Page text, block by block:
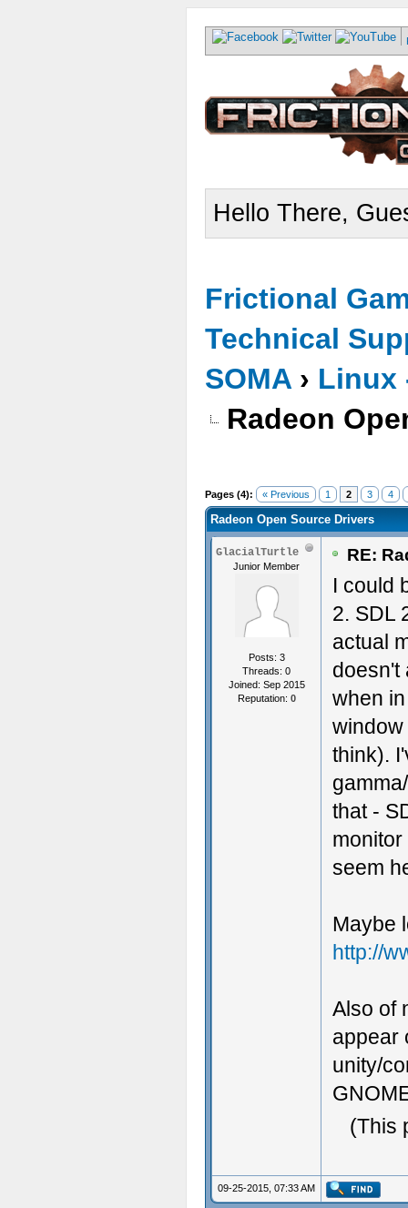
Hello There,
Frictional
Technical
SOMA › Linux
Radeon
Pages (4): « Previous 1 2 3 4
Radeon Open Source Drivers
GlacialTurtle
Junior Member
Posts: 3
Threads: 0
Joined: Sep 2015
Reputation: 0
RE:
I could
2. SDL
actual
doesn't
when
think).
that -
seem
Maybe
http://
Also of
appear
unity/
(This
09-25-2015, 07:33 AM